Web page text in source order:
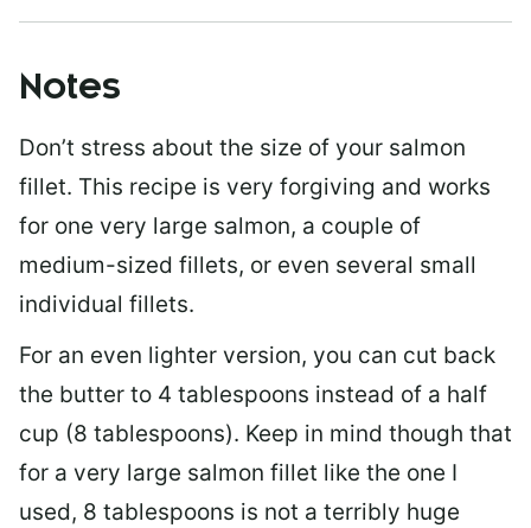
Notes
Don’t stress about the size of your salmon
fillet. This recipe is very forgiving and works
for one very large salmon, a couple of
medium-sized fillets, or even several small
individual fillets.
For an even lighter version, you can cut back
the butter to 4 tablespoons instead of a half
cup (8 tablespoons). Keep in mind though that
for a very large salmon fillet like the one I
used, 8 tablespoons is not a terribly huge